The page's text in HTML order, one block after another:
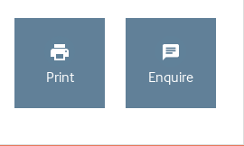
Print Enquire